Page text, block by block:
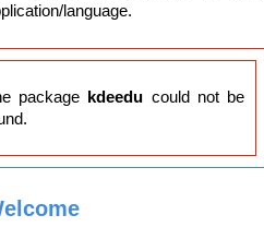
language.
package kdeedu could not be